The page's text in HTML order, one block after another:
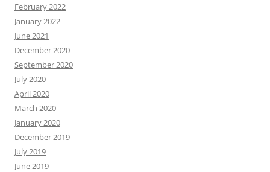
February 2022
January 2022
June 2021
December 2020
September 2020
July 2020
April 2020
March 2020
January 2020
December 2019
July 2019
June 2019